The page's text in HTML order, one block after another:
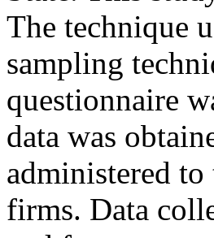
The technique
sampling
questionnaire
data was
administered to
firms. Data